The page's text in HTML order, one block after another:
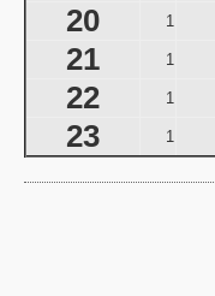
20 1
21 1
22 1
23 1